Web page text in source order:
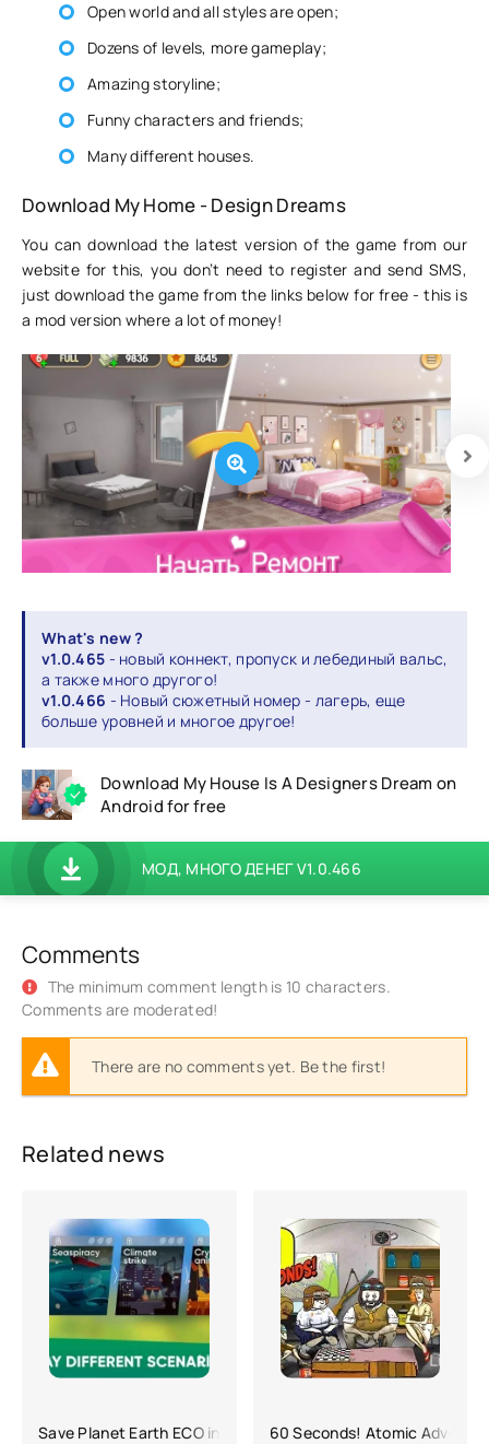
Open world and all styles are open;
Dozens of levels, more gameplay;
Amazing storyline;
Funny characters and friends;
Many different houses.
Download My Home - Design Dreams
You can download the latest version of the game from our
website for this, you don’t need to register and send SMS,
just download the game from the links below for free - this is
a mod version where a lot of money!
What's new ?
v1.0.465 - новый коннект, пропуск и лебединый вальс,
а также много другого!
v1.0.466 - Новый сюжетный номер - лагерь, еще
больше уровней и многое другое!
Download My House Is A Designers Dream on
Android for free
МОД, МНОГО ДЕНЕГ V1.0.466
Comments
The minimum comment length is 10 characters.
Comments are moderated!
There are no comments yet. Be the first!
Related news
Save Planet Earth ECO inc. APK (a lot of money)
60 Seconds! Atomic